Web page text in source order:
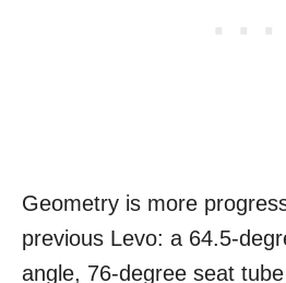
Geometry is more
previous Levo: a 64.5-
angle, 76-degree seat